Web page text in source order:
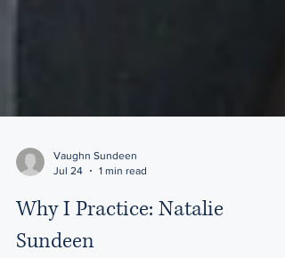
Vaughn Sundeen
Jul 24